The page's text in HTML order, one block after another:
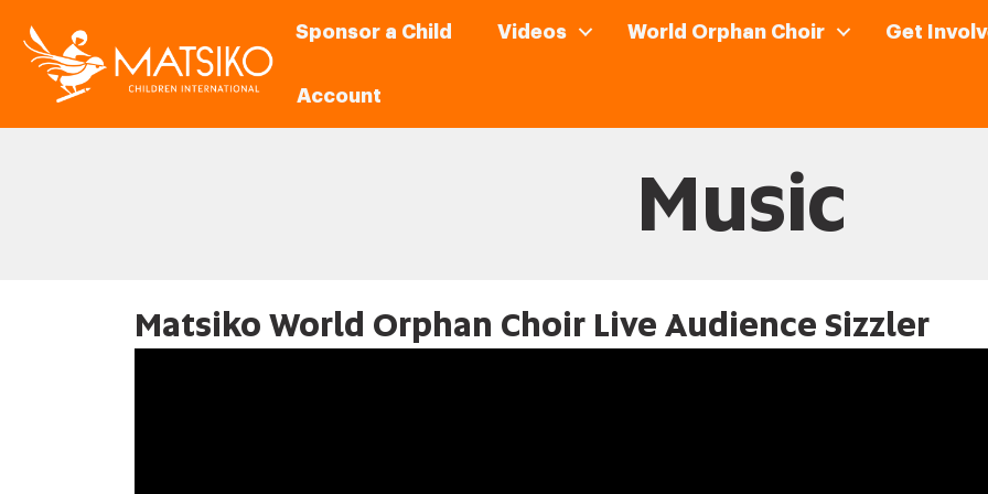
Sponsor a Child Videos World Orphan Choir Get
Account
Music
Matsiko World Orphan Choir Live Audience Sizzler